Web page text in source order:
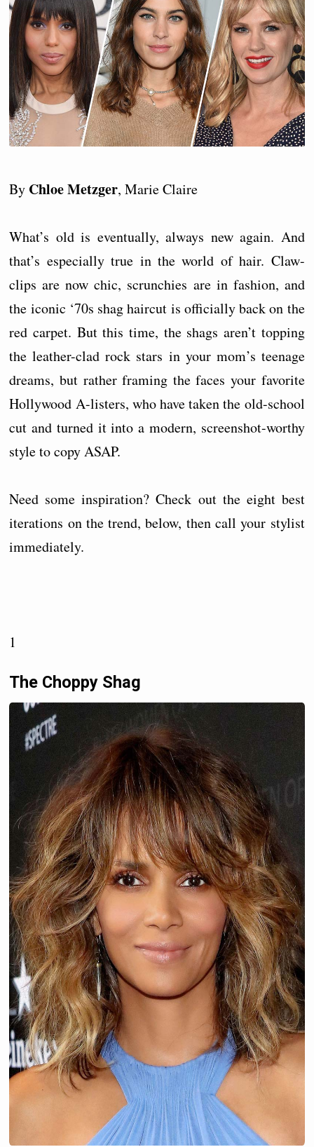
By Chloe Metzger, Marie Claire
What’s old is eventually, always new again. And
that’s especially true in the world of hair. Claw-
clips are now chic, scrunchies are in fashion, and
the iconic ‘70s shag haircut is officially back on the
red carpet. But this time, the shags aren’t topping
the leather-clad rock stars in your mom’s teenage
dreams, but rather framing the faces your favorite
Hollywood A-listers, who have taken the old-school
cut and turned it into a modern, screenshot-worthy
style to copy ASAP.
Need some inspiration? Check out the eight best
iterations on the trend, below, then call your stylist
immediately.
1
The Choppy Shag